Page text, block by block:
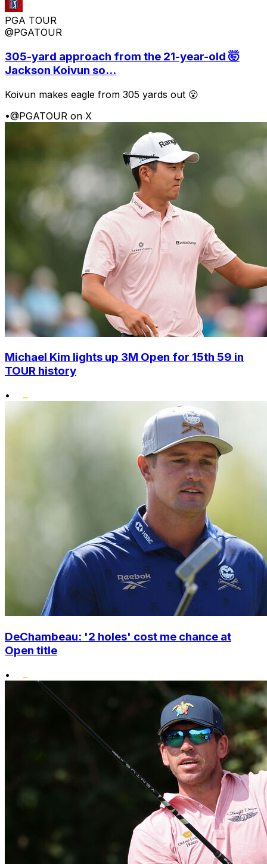
PGA TOUR
@PGATOUR
305-yard approach from the 21-year-old 🤯
Jackson Koivun so...
Koivun makes eagle from 305 yards out 😮
•@PGATOUR on X
Michael Kim lights up 3M Open for 15th 59 in
TOUR history
•
DeChambeau: '2 holes' cost me chance at
Open title
•